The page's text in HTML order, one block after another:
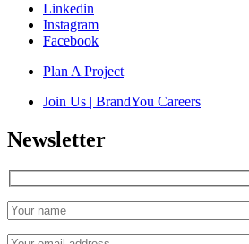
Linkedin
Instagram
Facebook
Plan A Project
Join Us | BrandYou Careers
Newsletter